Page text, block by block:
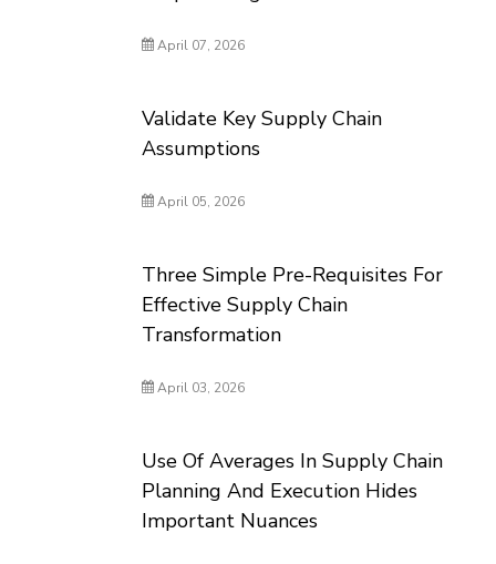
April 07, 2026
Validate Key Supply Chain
Assumptions
April 05, 2026
Three Simple Pre-Requisites For
Effective Supply Chain
Transformation
April 03, 2026
Use Of Averages In Supply Chain
Planning And Execution Hides
Important Nuances